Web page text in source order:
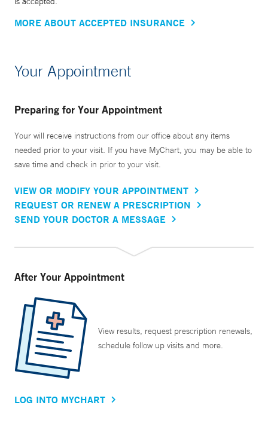
MORE ABOUT ACCEPTED INSURANCE
Your Appointment
Preparing for Your Appointment
Your will receive instructions from our office about any items
needed prior to your visit. If you have MyChart, you may be able to
save time and check in prior to your visit.
VIEW OR MODIFY YOUR APPOINTMENT
REQUEST OR RENEW A PRESCRIPTION
SEND YOUR DOCTOR A MESSAGE
After Your Appointment
View results, request prescription renewals,
schedule follow up visits and more.
LOG INTO MYCHART